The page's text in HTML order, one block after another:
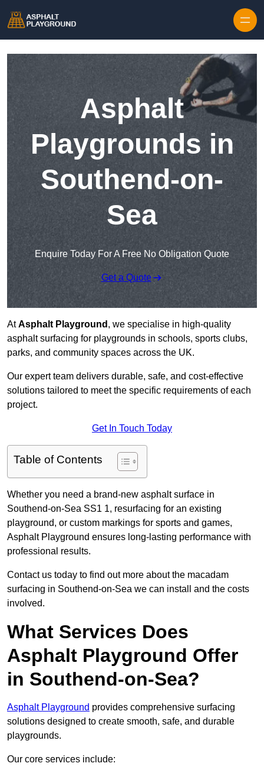
Asphalt
Playgrounds in
Southend-on-
Sea
Enquire Today For A Free No Obligation Quote
Get a Quote
AtAsphalt Playground , we specialise in high-quality
asphalt surfacing for playgrounds in schools, sports clubs,
parks, and community spaces across the UK.
Our expert team delivers durable, safe, and cost-effective
solutions tailored to meet the specific requirements of each
project.
Get In Touch Today
Table of Contents
Whether you need a brand-new asphalt surface in
Southend-on-Sea SS1 1, resurfacing for an existing
playground, or custom markings for sports and games,
Asphalt Playground ensures long-lasting performance with
professional results.
Contact us today to find out more about the macadam
surfacing in Southend-on-Sea we can install and the costs
involved.
What Services Does
Asphalt Playground Offer
in Southend-on-Sea?
Asphalt Playground provides comprehensive surfacing
solutions designed to create smooth, safe, and durable
playgrounds.
Our core services include: